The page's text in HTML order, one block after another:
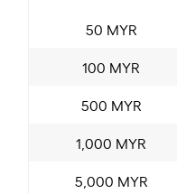
50 MYR
100 MYR
500 MYR
1,000 MYR
5,000 MYR